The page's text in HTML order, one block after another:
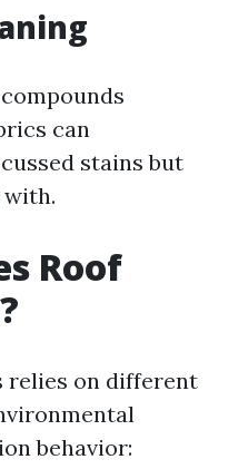
can
stains but
Roof
relies on different
behavior: